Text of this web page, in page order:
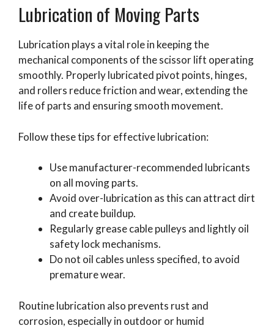
Lubrication of Moving Parts
Lubrication plays a vital role in keeping the
mechanical components of the scissor lift operating
smoothly. Properly lubricated pivot points, hinges,
and rollers reduce friction and wear, extending the
life of parts and ensuring smooth movement.
Follow these tips for effective lubrication:
Use manufacturer-recommended lubricants
on all moving parts.
Avoid over-lubrication as this can attract dirt
and create buildup.
Regularly grease cable pulleys and lightly oil
safety lock mechanisms.
Do not oil cables unless specified, to avoid
premature wear.
Routine lubrication also prevents rust and
corrosion, especially in outdoor or humid